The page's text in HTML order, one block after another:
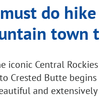
do
town
iconic Central
Crested Butte
and